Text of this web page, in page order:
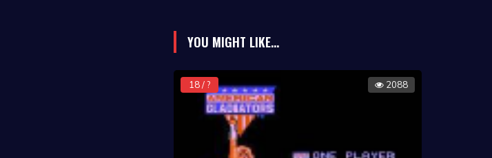
YOU MIGHT LIKE...
18 / ? 2088